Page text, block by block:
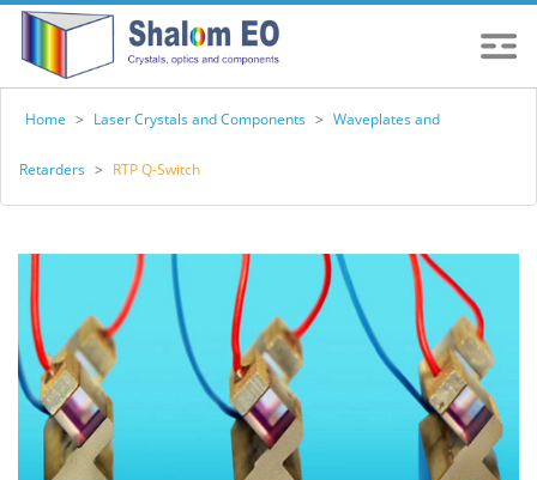
Home > Laser Crystals and Components > Waveplates and
Retarders > RTP Q-Switch